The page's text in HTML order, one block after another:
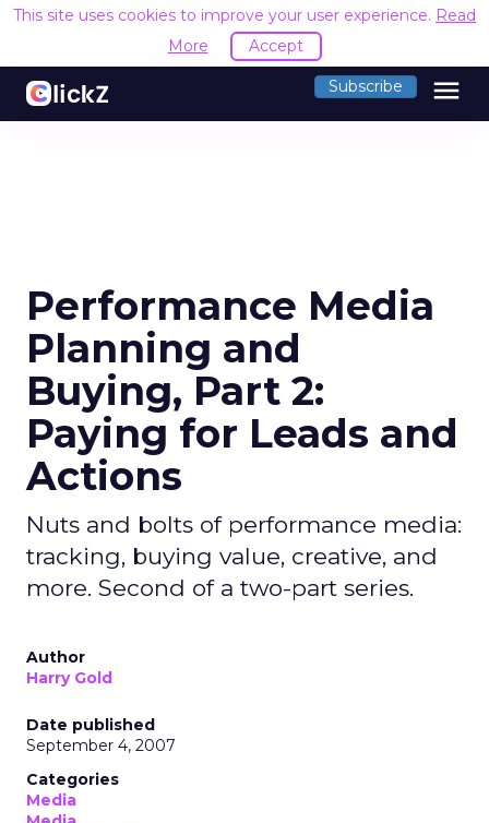
This site uses cookies to improve your user experience. Read
More
Accept
Subscribe menu
Performance Media
Planning and
Buying, Part 2:
Paying for Leads and
Actions
Nuts and bolts of performance media:
tracking, buying value, creative, and
more. Second of a two-part series.
Author
Harry Gold
Date published
September 4, 2007
Categories
Media